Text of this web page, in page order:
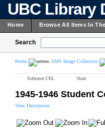
UBC Library
Home Browse All Items In
Search
Home AMS Image Collection
Reference URL Share
1945-1946 Student
View Description